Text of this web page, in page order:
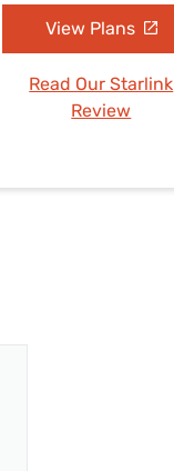
View Plans
Read Our Starlink
Review